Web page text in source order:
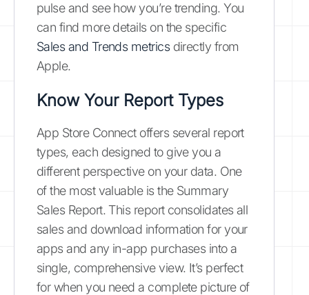
pulse and see how you’re trending. You
can find more details on the specific
Sales and Trends metricsdirectly from
Apple.
Know Your Report Types
App Store Connect offers several report
types, each designed to give you a
different perspective on your data. One
of the most valuable is the Summary
Sales Report. This report consolidates all
sales and download information for your
apps and any in-app purchases into a
single, comprehensive view. It’s perfect
for when you need a complete picture of